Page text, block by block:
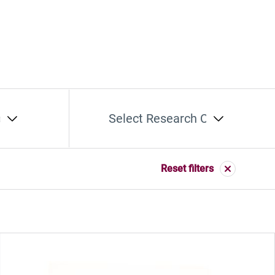
Select Research Cluster
Reset filters